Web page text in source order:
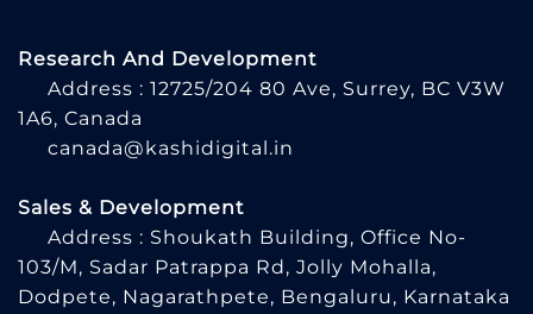
Research And Development
Address : 12725/204 80 Ave, Surrey, BC V3W
1A6, Canada
canada@kashidigital.in
Sales & Development
Address : Shoukath Building, Office No-
103/M, Sadar Patrappa Rd, Jolly Mohalla,
Dodpete, Nagarathpete, Bengaluru, Karnataka